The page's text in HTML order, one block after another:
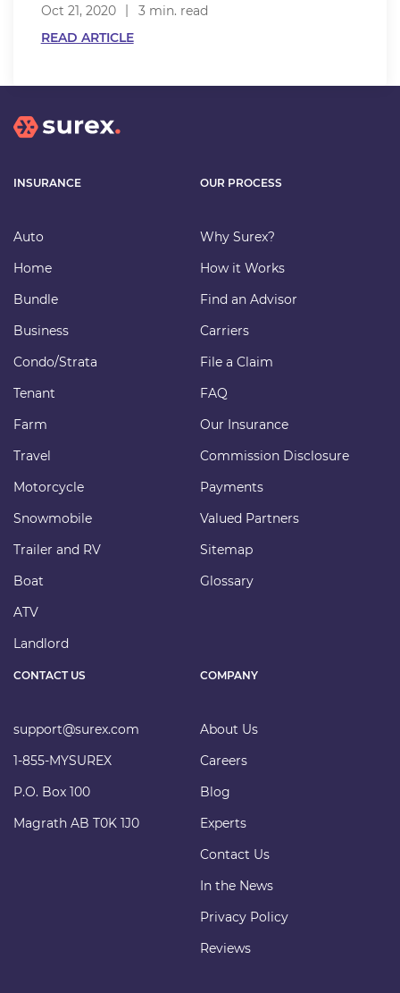
Oct 21, 2020
3 min. read
READ ARTICLE
CONTACT US
support@surex.com
1-855-MYSUREX
P.O. Box 100
Magrath AB T0K 1J0
INSURANCE
Auto
Home
Bundle
Business
Condo/Strata
Tenant
Farm
Travel
Motorcycle
Snowmobile
Trailer and RV
Boat
ATV
Landlord
OUR PROCESS
Why Surex?
How it Works
Find an Advisor
Carriers
File a Claim
FAQ
Our Insurance
Commission Disclosure
Payments
Valued Partners
Sitemap
Glossary
COMPANY
About Us
Careers
Blog
Experts
Contact Us
In the News
Privacy Policy
Reviews